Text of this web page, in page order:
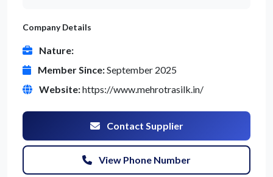
Company Details
Nature:
Member Since:September 2025
Website:https://www.mehrotrasilk.in/
Contact Supplier
View Phone Number